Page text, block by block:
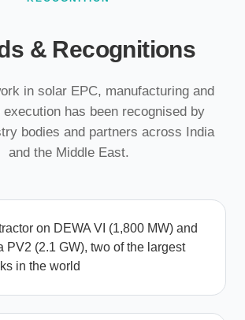
& Recognitions
in solar EPC, manufacturing and
has been recognised by
bodies and partners across India
and the Middle East.
on DEWA VI (1,800 MW) and
PV2 (2.1 GW), two of the largest
in the world